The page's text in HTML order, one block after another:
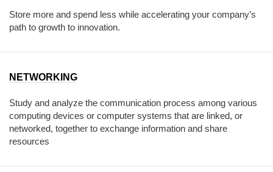
Store more and spend less while accelerating your company’s
path to growth to innovation.
NETWORKING
Study and analyze the communication process among various
computing devices or computer systems that are linked, or
networked, together to exchange information and share
resources